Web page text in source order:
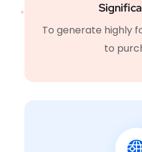
To generate highly
to